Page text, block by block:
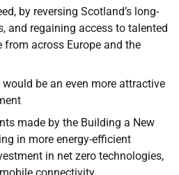
by reversing Scotland’s long-
and regaining access to talented
across Europe and the
be an even more attractive
made by the Building a New
in more energy-efficient
in net zero technologies,